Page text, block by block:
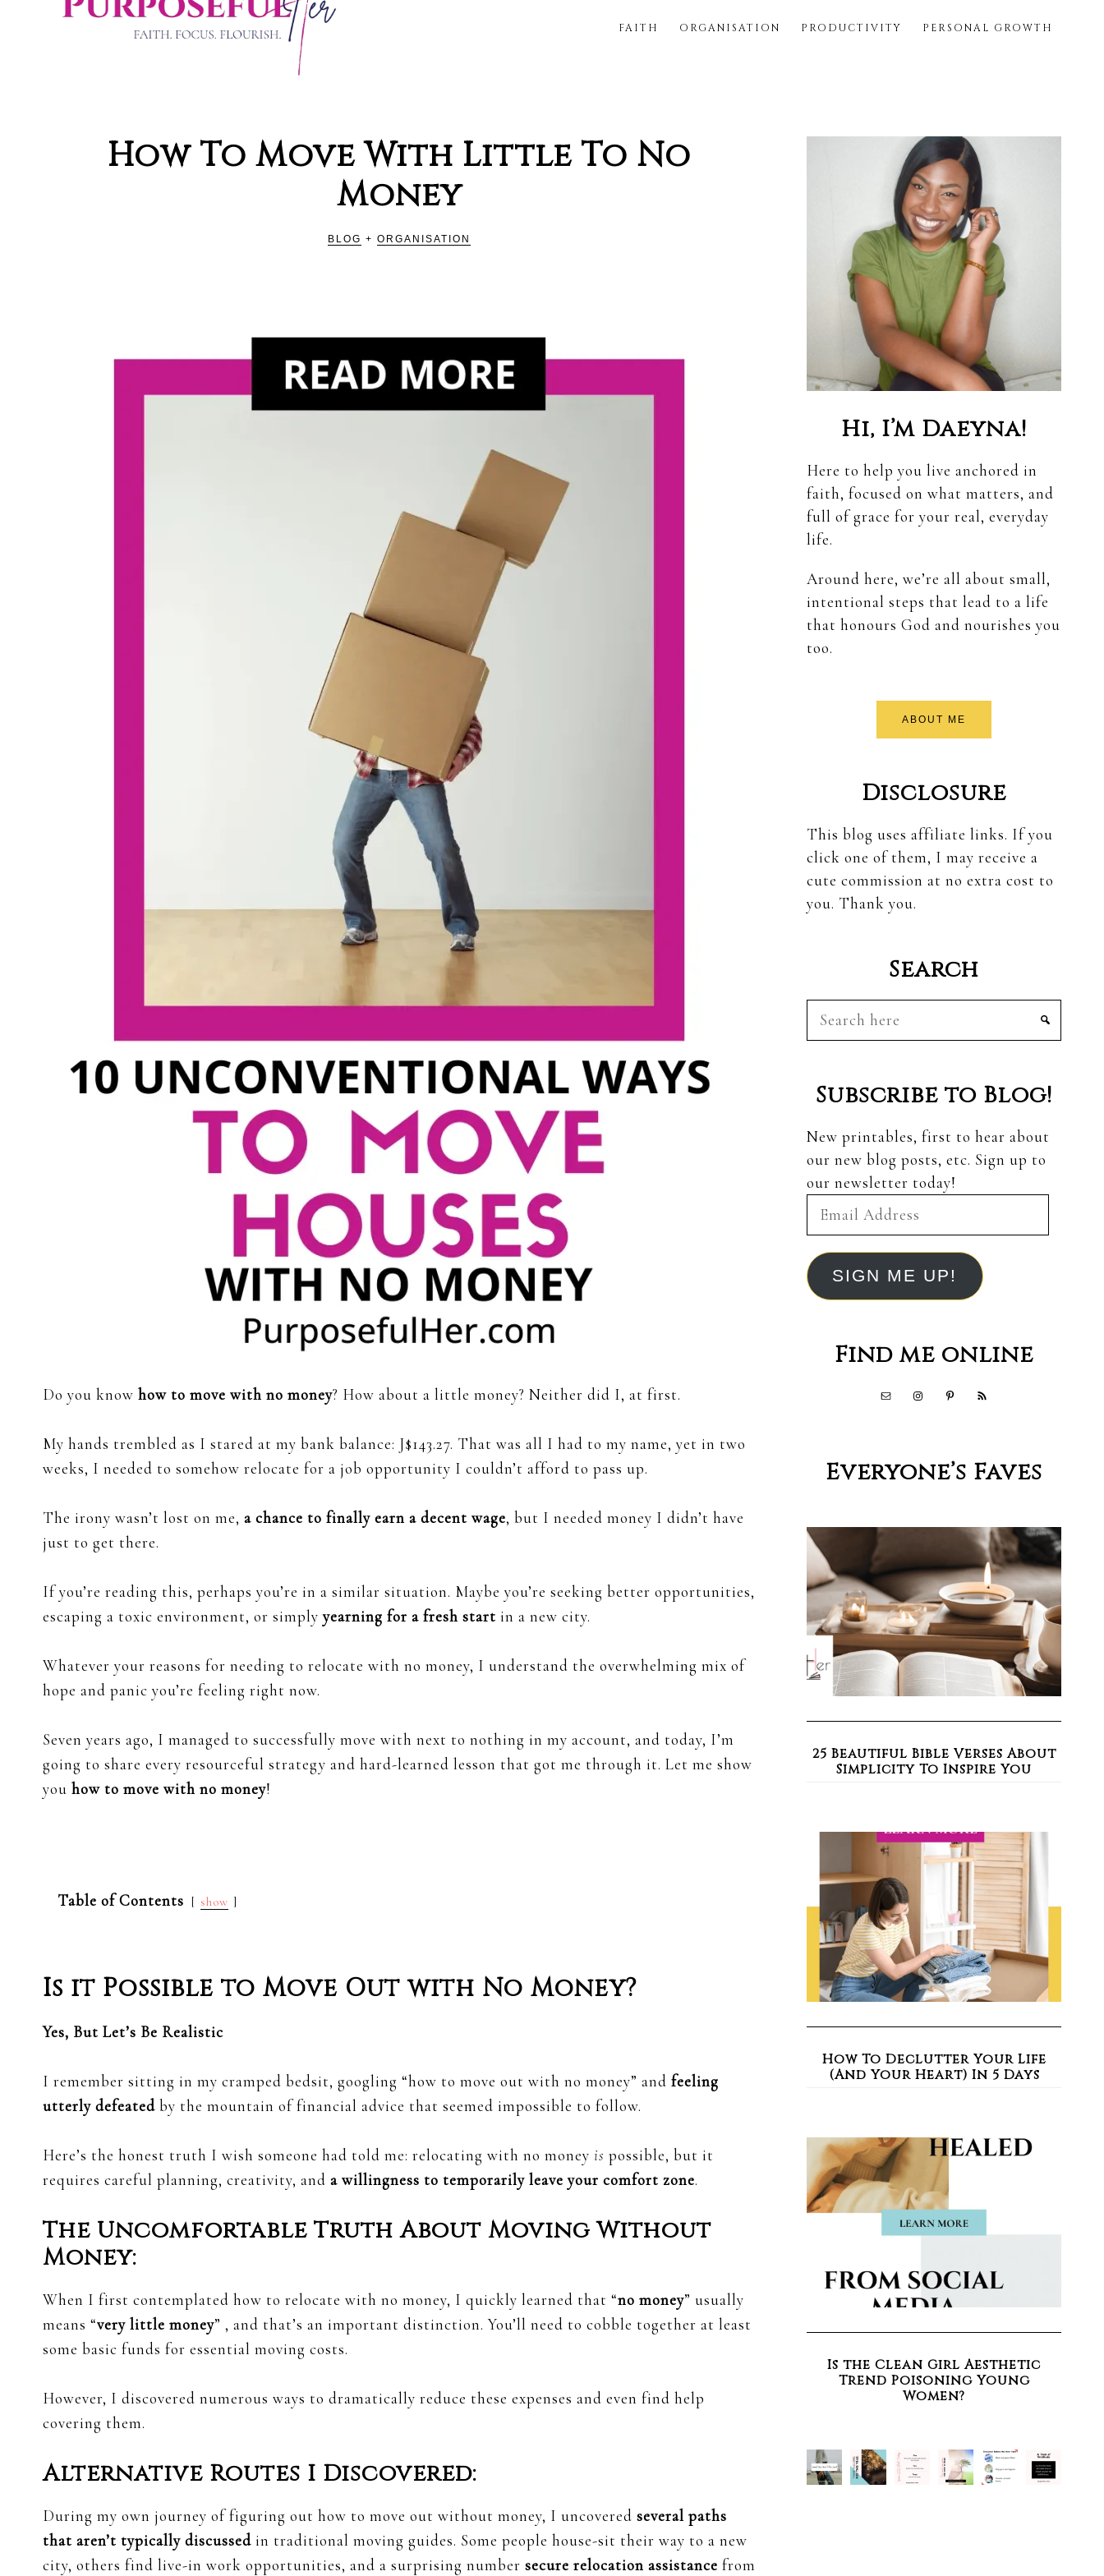
PURPOSEFUL
Productivity
FAITH ORGANISATION PRODUCTIVITY PERSONAL GROWTH
How To Move With Little To No
Money
BLOG + ORGANISATION
Do you know how to move with no money? How about a little money? Neither did I, at first.
My hands trembled as I stared at my bank balance: J$143.27. That was all I had to my name, yet in two
weeks, I needed to somehow relocate for a job opportunity I couldn’t afford to pass up.
The irony wasn’t lost on me, a chance to finally earn a decent wage, but I needed money I didn’t have
just to get there.
If you’re reading this, perhaps you’re in a similar situation. Maybe you’re seeking better opportunities,
escaping a toxic environment, or simplyyearning for a fresh start in a new city.
Whatever your reasons for needing to relocate with no money, I understand the overwhelming mix of
hope and panic you’re feeling right now.
Seven years ago, I managed to successfully move with next to nothing in my account, and today, I’m
going to share every resourceful strategy and hard-learned lesson that got me through it. Let me show
you how to move with no money!
Table of Contents show
Is it Possible to Move Out with No Money?
Yes, But Let’s Be Realistic
I remember sitting in my cramped bedsit, googling “how to move out with no money” and feeling
utterly defeated by the mountain of financial advice that seemed impossible to follow.
Here’s the honest truth I wish someone had told me: relocating with no money is possible, but it
requires careful planning, creativity, and a willingness to temporarily leave your comfort zone.
The Uncomfortable Truth About Moving Without
Money:
When I first contemplated how to relocate with no money, I quickly learned that “no money” usually
means “very little money” , and that’s an important distinction. You’ll need to cobble together at least
some basic funds for essential moving costs.
However, I discovered numerous ways to dramatically reduce these expenses and even find help
covering them.
Alternative Routes I Discovered:
During my own journey of figuring out how to move out without money, I uncovered several paths
that aren’t typically discussed in traditional moving guides. Some people house-sit their way to a new
city, others find live-in work opportunities, and a surprising number secure relocation assistance from
Primary
Sidebar
Hi, I’m Daeyna!
Here to help you live anchored in
faith, focused on what matters, and
full of grace for your real, everyday
life.
Around here, we’re all about small,
intentional steps that lead to a life
that honours God and nourishes you
too.
ABOUT ME
Disclosure
This blog uses affiliate links. If you
click one of them, I may receive a
cute commission at no extra cost to
you. Thank you.
Search
Search
Subscribe to Blog!
New printables, first to hear about
our new blog posts, etc. Sign up to
our newsletter today!
Email
SIGN ME UP!
Find me online
Everyone’s Faves
25 Beautiful Bible Verses About
Simplicity To Inspire You
How To Declutter Your Life
(And Your Heart) In 5 Days
Is the Clean Girl Aesthetic
Trend Poisoning Young
Women?